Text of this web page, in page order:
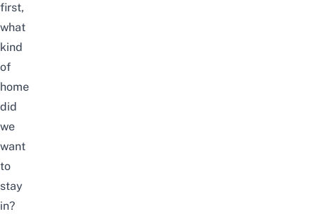
first,
what
kind
of
home
did
we
want
to
stay
in?